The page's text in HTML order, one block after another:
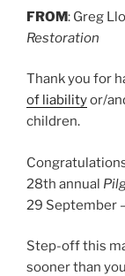
FROM: Greg
Restoration
Thank you for
of liabilityor/
children.
28th annual
29 September
Step-off this
sooner than